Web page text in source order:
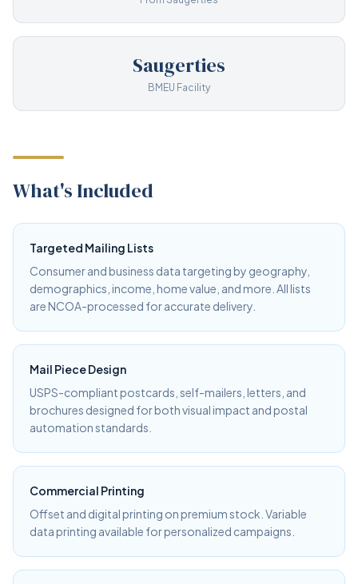
Saugerties
BMEU Facility
What's Included
Targeted Mailing Lists
Consumer and business data targeting by geography,
demographics, income, home value, and more. All lists
are NCOA-processed for accurate delivery.
Mail Piece Design
USPS-compliant postcards, self-mailers, letters, and
brochures designed for both visual impact and postal
automation standards.
Commercial Printing
Offset and digital printing on premium stock. Variable
data printing available for personalized campaigns.